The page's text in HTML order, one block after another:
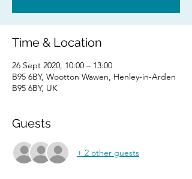
Time & Location
26 Sept 2020, 10:00 – 13:00
B95 6BY, Wootton Wawen, Henley-in-Arden
B95 6BY, UK
Guests
+ 2 other guests